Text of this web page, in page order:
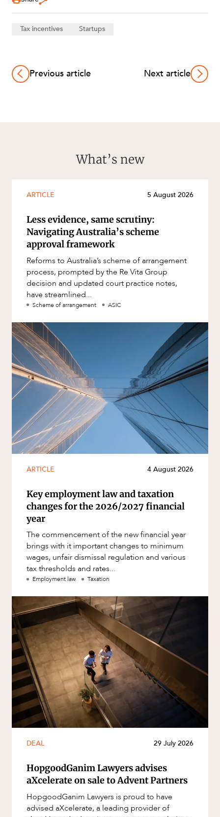
Tax incentives Startups
Previous article Next article
What’s new
ARTICLE 5 August 2026
Less evidence, same scrutiny:
Navigating Australia’s scheme
approval framework
Reforms to Australia’s scheme of arrangement
process, prompted by the Re Vita Group
decision and updated court practice notes,
have streamlined...
Scheme of arrangement ASIC
ARTICLE 4 August 2026
Key employment law and taxation
changes for the 2026/2027 financial
year
The commencement of the new financial year
brings with it important changes to minimum
wages, unfair dismissal regulation and various
tax thresholds and rates...
Employment law Taxation
DEAL 29 July 2026
HopgoodGanim Lawyers advises
aXcelerate on sale to Advent Partners
HopgoodGanim Lawyers is proud to have
advised aXcelerate, a leading provider of